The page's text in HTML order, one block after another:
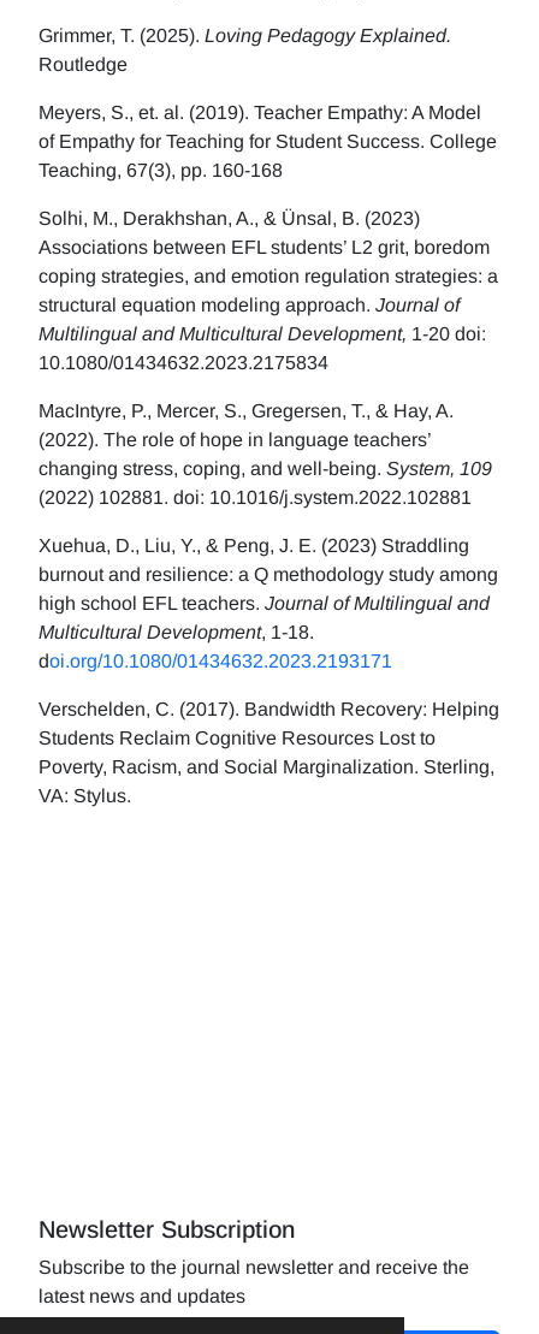
Grimmer, T. (2025). Loving Pedagogy Explained.
Routledge
Meyers, S., et. al. (2019). Teacher Empathy: A Model
of Empathy for Teaching for Student Success. College
Teaching, 67(3), pp. 160-168
Solhi, M., Derakhshan, A., & Ünsal, B. (2023)
Associations between EFL students’ L2 grit, boredom
coping strategies, and emotion regulation strategies: a
structural equation modeling approach. Journal of
Multilingual and Multicultural Development, 1-20 doi:
10.1080/01434632.2023.2175834
MacIntyre, P., Mercer, S., Gregersen, T., & Hay, A.
(2022). The role of hope in language teachers’
changing stress, coping, and well-being. System, 109
(2022) 102881. doi: 10.1016/j.system.2022.102881
Xuehua, D., Liu, Y., & Peng, J. E. (2023) Straddling
burnout and resilience: a Q methodology study among
high school EFL teachers. Journal of Multilingual and
Multicultural Development, 1-18.
doi.org/10.1080/01434632.2023.2193171
Verschelden, C. (2017). Bandwidth Recovery: Helping
Students Reclaim Cognitive Resources Lost to
Poverty, Racism, and Social Marginalization. Sterling,
VA: Stylus.
Newsletter Subscription
Subscribe to the journal newsletter and receive the
latest news and updates